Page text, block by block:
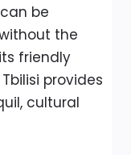
be
the
friendly
provides
cultural